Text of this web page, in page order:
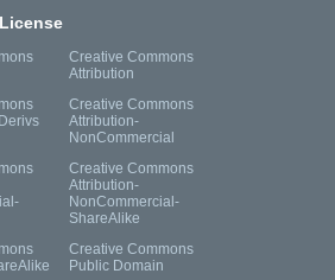
Creative Commons
Attribution
Creative Commons
Attribution-
NonCommercial
Creative Commons
Attribution-
NonCommercial-
ShareAlike
Creative Commons
Public Domain